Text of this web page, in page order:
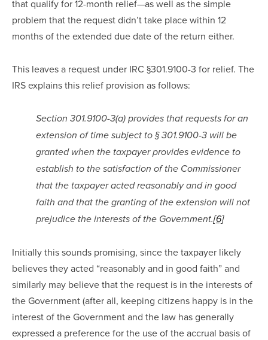
that qualify for 12-month relief—as well as the simple
problem that the request didn’t take place within 12
months of the extended due date of the return either.
This leaves a request under IRC §301.9100-3 for relief. The
IRS explains this relief provision as follows:
Section 301.9100-3(a) provides that requests for an
extension of time subject to § 301.9100-3 will be
granted when the taxpayer provides evidence to
establish to the satisfaction of the Commissioner
that the taxpayer acted reasonably and in good
faith and that the granting of the extension will not
prejudice the interests of the Government.[6]
Initially this sounds promising, since the taxpayer likely
believes they acted “reasonably and in good faith” and
similarly may believe that the request is in the interests of
the Government (after all, keeping citizens happy is in the
interest of the Government and the law has generally
expressed a preference for the use of the accrual basis of